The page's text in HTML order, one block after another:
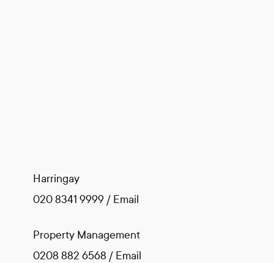
Harringay
020 8341 9999/ Email
Property Management
0208 882 6568 / Email